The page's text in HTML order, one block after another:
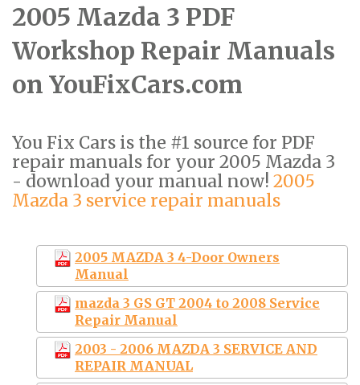
2005 Mazda 3 PDF
Workshop Repair Manuals
on YouFixCars.com
You Fix Cars is the #1 source for PDF
repair manuals for your 2005 Mazda 3
- download your manual now! 2005
Mazda 3 service repair manuals
2005 MAZDA 3 4-Door Owners
Manual
mazda 3 GS GT 2004 to 2008 Service
Repair Manual
2003 - 2006 MAZDA 3 SERVICE AND
REPAIR MANUAL